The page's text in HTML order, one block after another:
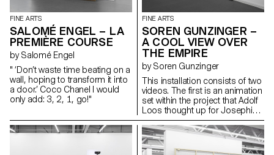
the same forces humans first
learned to tame: shelter, light
and nutrition. What would you
catch in your garden?
FINE ARTS
SALOMÉ ENGEL – LA
PREMIÈRE COURSE
by Salomé Engel
" ‘Don’t waste time beating on a
wall, hoping to transform it into
a door.’ Coco Chanel I would
only add: 3, 2, 1, go!"
FINE ARTS
SOREN GUNZINGER –
A COOL VIEW OVER
THE EMPIRE
by Soren Gunzinger
This installation consists of two
videos. The first is an animation
set within the project that Adolf
Loos thought up for Josephine
Baker, about a spider spy who
finds herself to be a critic. The
second lights up a blind with a
short dialogue. The work